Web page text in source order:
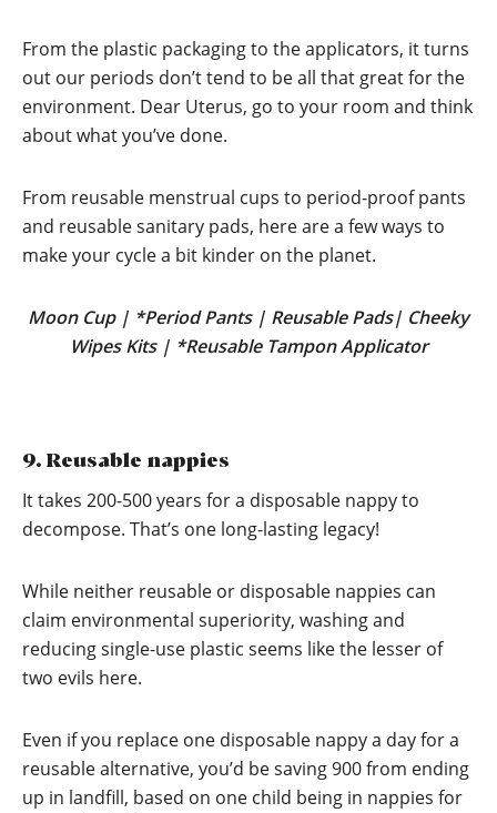
From the plastic packaging to the applicators, it turns
out our periods don’t tend to be all that great for the
environment. Dear Uterus, go to your room and think
about what you’ve done.
From reusable menstrual cups to period-proof pants
and reusable sanitary pads, here are a few ways to
make your cycle a bit kinder on the planet.
Moon Cup| *Period Pants| Reusable Pads| Cheeky
Wipes Kits| *Reusable Tampon Applicator
9. Reusable nappies
It takes 200-500 years for a disposable nappy to
decompose. That’s one long-lasting legacy!
While neither reusable or disposable nappies can
claim environmental superiority, washing and
reducing single-use plastic seems like the lesser of
two evils here.
Even if you replace one disposable nappy a day for a
reusable alternative, you’d be saving 900 from ending
up in landfill, based on one child being in nappies for